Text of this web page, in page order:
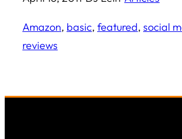
Amazon, basic, featured, social
reviews